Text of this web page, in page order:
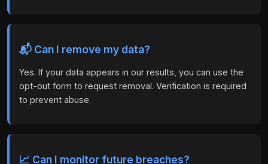
📬 Can I remove my data?
Yes. If your data appears in our results, you can use the
opt-out form to request removal. Verification is required
to prevent abuse.
📈 Can I monitor future breaches?